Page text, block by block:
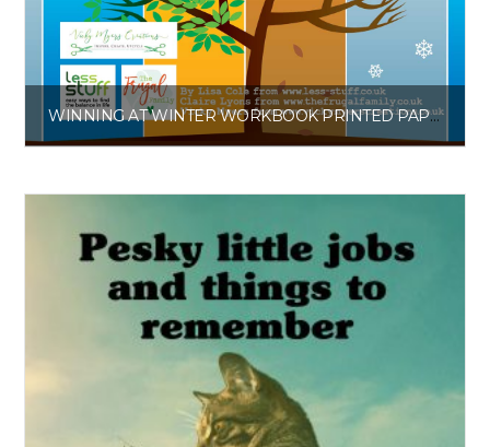
WINNING AT WINTER WORKBOOK PRINTED PAPERBACK
£6.00